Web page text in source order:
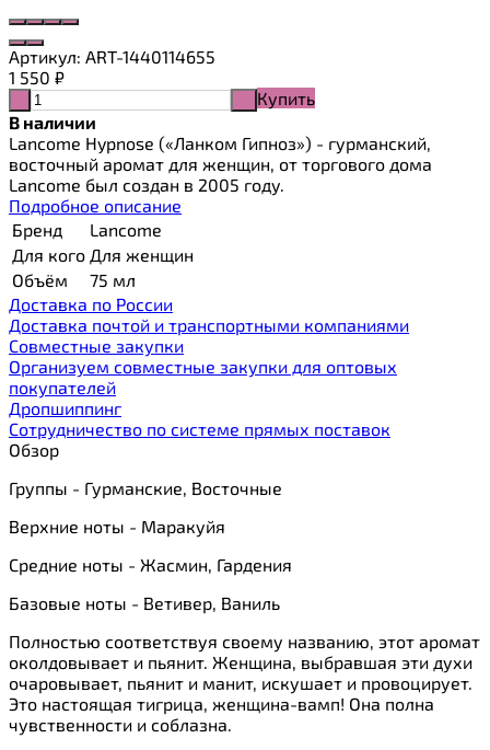
Артикул: ART-1440114655
1 550 ₽
Купить
В наличии
Lancome Hypnose («Ланком Гипноз») - гурманский,
восточный аромат для женщин, от торгового дома
Lancome был создан в 2005 году.
Подробное описание
Бренд
Lancome
Для кого Для женщин
Объём
75 мл
Доставка по России
Доставка почтой и транспортными компаниями
Cовместные закупки
Организуем совместные закупки для оптовых
покупателей
Дропшиппинг
Сотрудничество по системе прямых поставок
Обзор
Группы - Гурманские, Восточные
Верхние ноты - Маракуйя
Средние ноты - Жасмин, Гардения
Базовые ноты - Ветивер, Ваниль
Полностью соответствуя своему названию, этот аромат
околдовывает и пьянит. Женщина, выбравшая эти духи
очаровывает, пьянит и манит, искушает и провоцирует.
Это настоящая тигрица, женщина-вамп! Она полна
чувственности и соблазна.